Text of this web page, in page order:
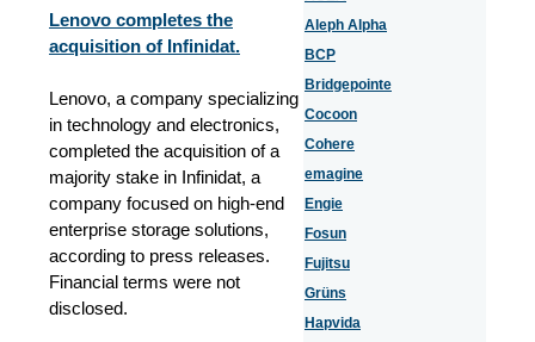
Lenovo completes the
acquisition of Infinidat.
Lenovo, a company specializing
in technology and electronics,
completed the acquisition of a
majority stake in Infinidat, a
company focused on high-end
enterprise storage solutions,
according to press releases.
Financial terms were not
disclosed.
Aleph Alpha
BCP
Bridgepointe
Cocoon
Cohere
emagine
Engie
Fosun
Fujitsu
Grüns
Hapvida